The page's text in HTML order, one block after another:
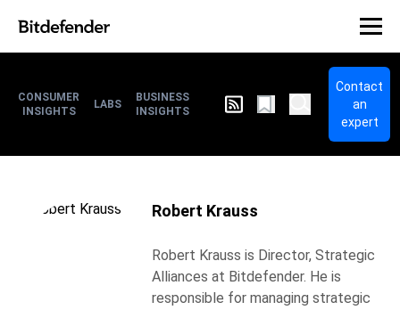
CONSUMER
INSIGHTS
LABS
BUSINESS
INSIGHTS
Contact
an
expert
Robert Krauss
Robert Krauss is Director, Strategic
Alliances at Bitdefender. He is
responsible for managing strategic